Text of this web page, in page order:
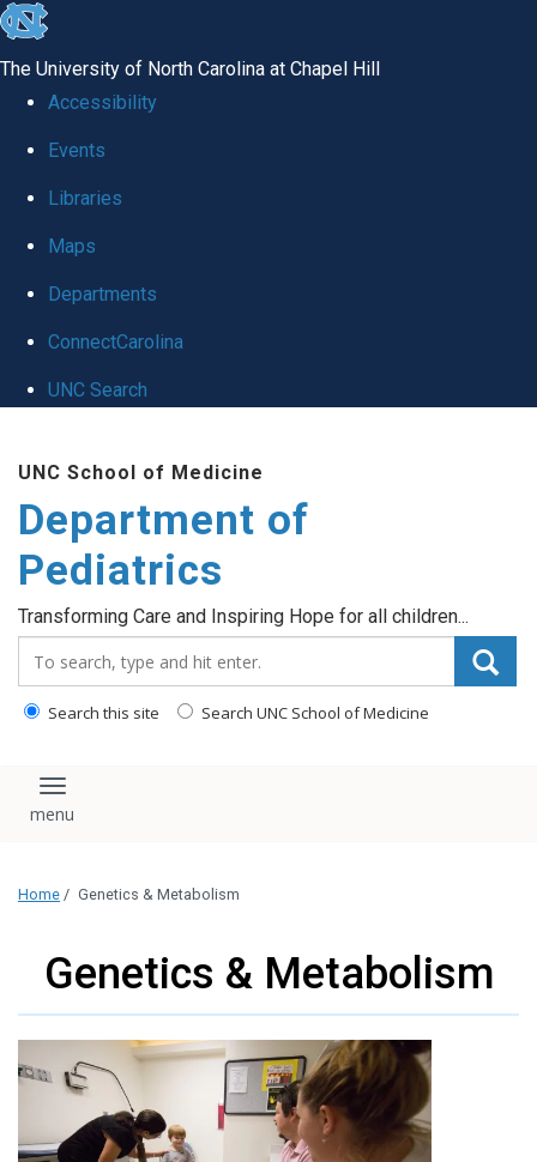
skip
the
utility
The University of North Carolina at Chapel Hill
Accessibility
Events
Libraries
Maps
Departments
ConnectCarolina
UNC Search
main
content
UNC School of Medicine
Department of
Pediatrics
Transforming Care and Inspiring Hope for all children...
Search this site Search UNC School of Medicine
Toggle navigation
Home / Genetics & Metabolism
Genetics & Metabolism